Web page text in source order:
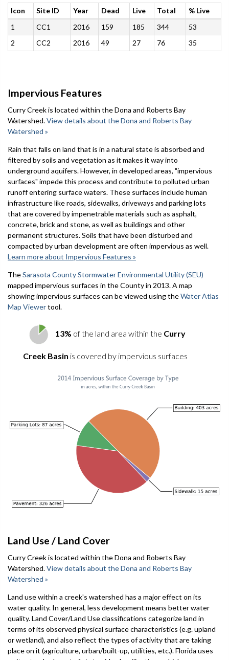
Icon Site ID Year Dead Live Total
% Live
1
CC1 2016 159 185 344
53
2
CC2 2016 49 27 76 35
Impervious Features
Curry Creek is located within the Dona and Roberts Bay
Watershed.View details about the Dona and Roberts Bay
Watershed »
Rain that falls on land that is in a natural state is absorbed and
filtered by soils and vegetation as it makes it way into
underground aquifers. However, in developed areas, "impervious
surfaces" impede this process and contribute to polluted urban
runoff entering surface waters. These surfaces include human
infrastructure like roads, sidewalks, driveways and parking lots
that are covered by impenetrable materials such as asphalt,
concrete, brick and stone, as well as buildings and other
permanent structures. Soils that have been disturbed and
compacted by urban development are often impervious as well.
Learn more about Impervious Features »
TheSarasota County Stormwater Environmental Utility (SEU)
mapped impervious surfaces in the County in 2013. A map
showing impervious surfaces can be viewed using theWater Atlas
Map Viewertool.
13% of the land area within the Curry
Creek Basin is covered by impervious surfaces
Land Use / Land Cover
Curry Creek is located within the Dona and Roberts Bay
Watershed.View details about the Dona and Roberts Bay
Watershed »
Land use within a creek's watershed has a major effect on its
water quality. In general, less development means better water
quality. Land Cover/Land Use classifications categorize land in
terms of its observed physical surface characteristics (e.g. upland
or wetland), and also reflect the types of activity that are taking
place on it (agriculture, urban/built-up, utilities, etc.). Florida uses